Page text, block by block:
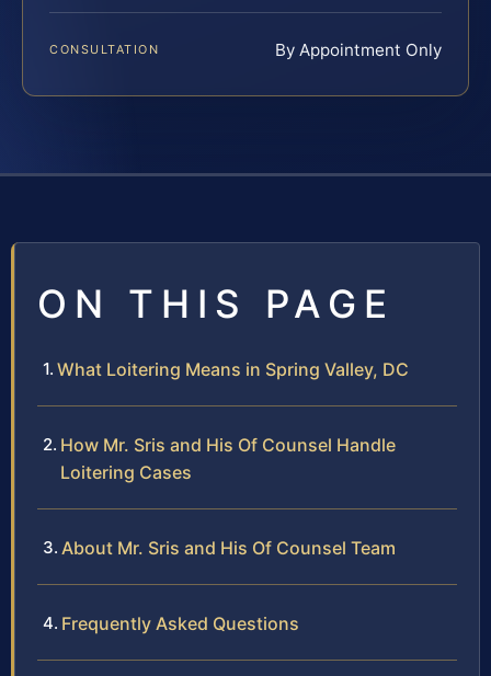
CONSULTATION By Appointment Only
ON THIS PAGE
What Loitering Means in Spring Valley, DC
How Mr. Sris and His Of Counsel Handle
Loitering Cases
About Mr. Sris and His Of Counsel Team
Frequently Asked Questions